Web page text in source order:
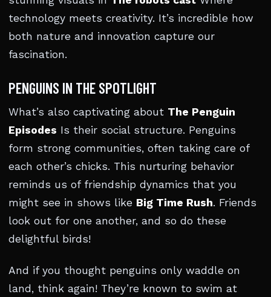
technology meets creativity. It’s incredible how
both nature and innovation capture our
fascination.
PENGUINS IN THE SPOTLIGHT
What’s also captivating about The Penguin
Episodes Is their social structure. Penguins
form strong communities, often taking care of
each other’s chicks. This nurturing behavior
reminds us of friendship dynamics that you
might see in shows like Big Time Rush. Friends
look out for one another, and so do these
delightful birds!
And if you thought penguins only waddle on
land, think again! They’re known to swim at